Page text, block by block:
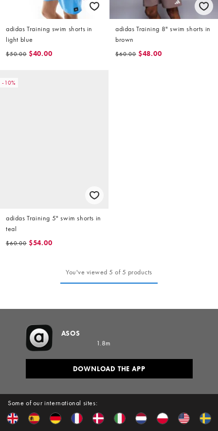
adidas Training swim shorts in
light blue
$50.00 $40.00
adidas Training 8" swim shorts in
brown
$60.00 $48.00
-10%
adidas Training 5" swim shorts in
teal
$60.00 $54.00
You've viewed 5 of 5 products
Some of our international sites:
ASOS
1.8m
DOWNLOAD THE APP